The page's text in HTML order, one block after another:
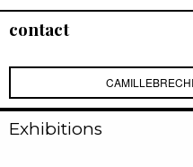
contact
Exhibitions